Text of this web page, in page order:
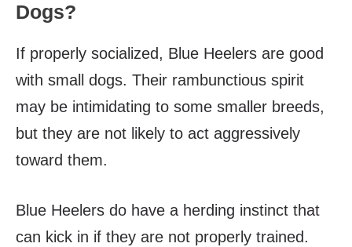
Dogs?
If properly socialized, Blue Heelers are good
with small dogs. Their rambunctious spirit
may be intimidating to some smaller breeds,
but they are not likely to act aggressively
toward them.
Blue Heelers do have a herding instinct that
can kick in if they are not properly trained.